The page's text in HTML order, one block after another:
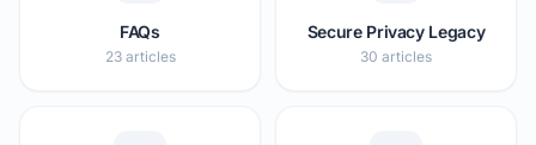
FAQs
23 articles
Secure Privacy Legacy
30 articles